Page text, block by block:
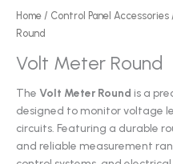
Home / Control Panel Accessories
Round
Volt Meter Round
The Volt Meter Round is a
designed to monitor voltage
circuits. Featuring a durable
and reliable measurement